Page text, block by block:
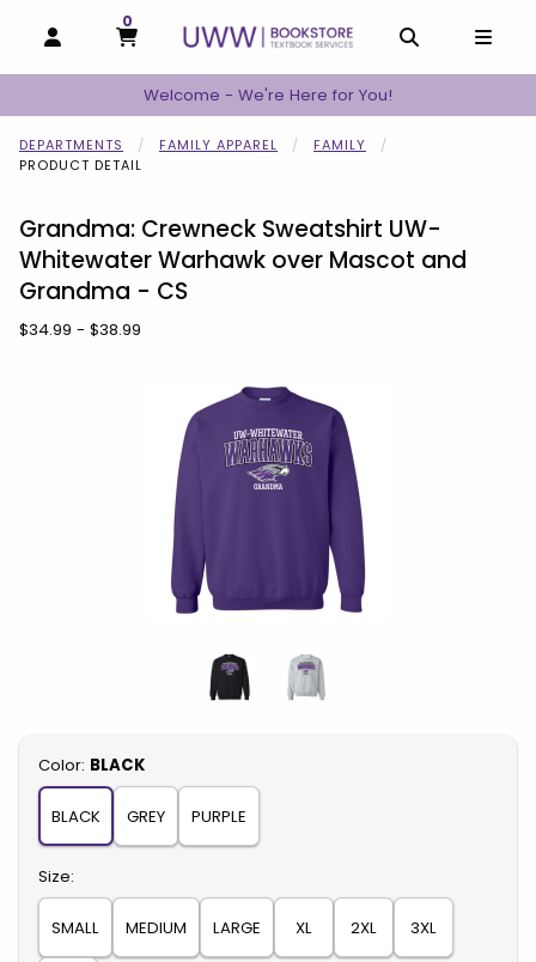
OPEN AND CLOSE PROFILE LINKS
MY CART
0
MY CART, 0 ITEMS
Welcome - We're Here for You!
DEPARTMENTS FAMILY APPAREL
FAMILY
PRODUCT DETAIL
Grandma: Crewneck Sweatshirt UW-
Whitewater Warhawk over Mascot and
Grandma - CS
Our Price:
$34.99 - $38.99
Select
Color: BLACK
BLACK GREY PURPLE
Select
Size:
SMALL MEDIUM LARGE XL 2XL 3XL
Begin product images. Click on product images to enlarge.